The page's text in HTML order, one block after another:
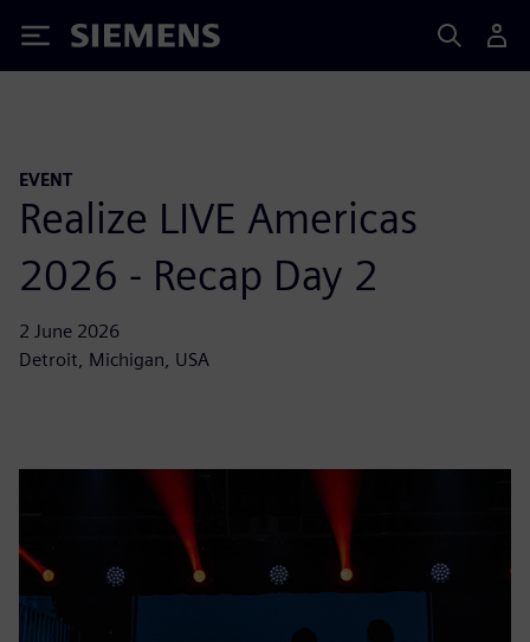
Siemens
EVENT
Realize LIVE Americas
2026 - Recap Day 2
2 June 2026
Detroit, Michigan, USA